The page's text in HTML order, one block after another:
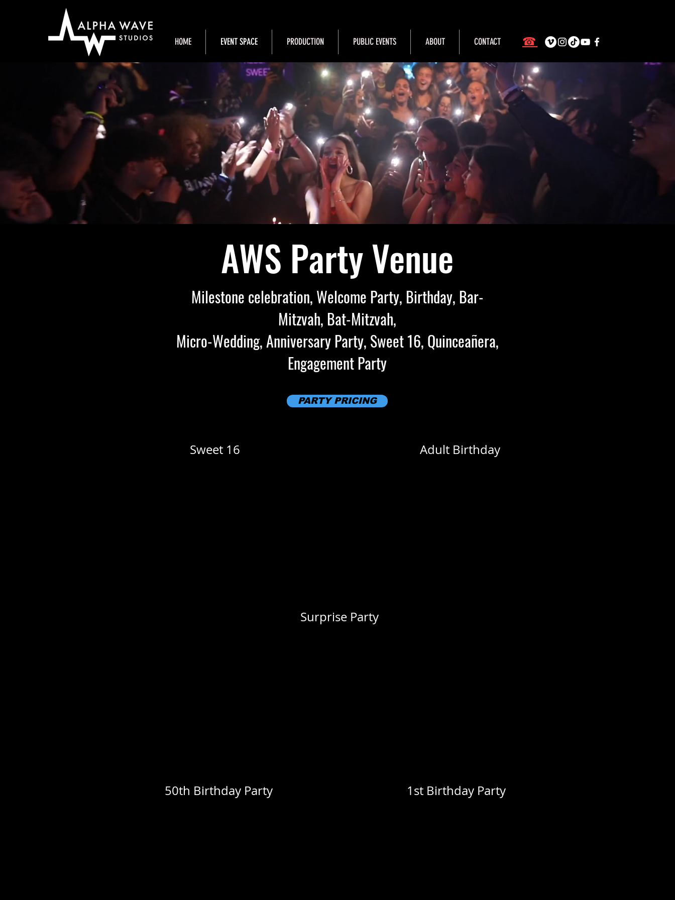
HOME EVENT SPACE PRODUCTION PUBLIC EVENTS ABOUT CONTACT ☎
AWS Party Venue
Milestone celebration, Welcome Party, Birthday, Bar-
Mitzvah, Bat-Mitzvah,
Micro-Wedding, Anniversary Party, Sweet 16, Quinceañera,
Engagement Party
PARTY PRICING
Sweet 16 Adult Birthday
Surprise Party
50th Birthday Party 1st Birthday Party